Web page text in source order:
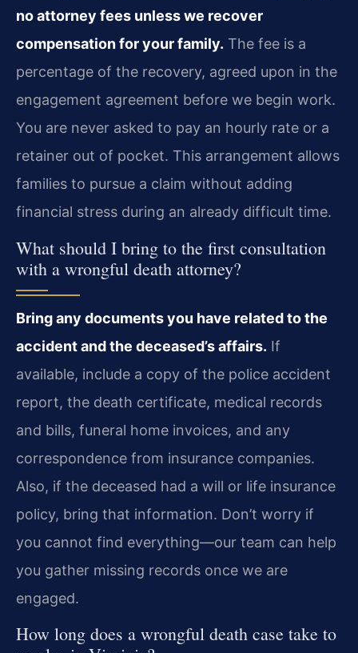
no attorney fees unless we recover
compensation for your family. The fee is a
percentage of the recovery, agreed upon in the
engagement agreement before we begin work.
You are never asked to pay an hourly rate or a
retainer out of pocket. This arrangement allows
families to pursue a claim without adding
financial stress during an already difficult time.
What should I bring to the first consultation
with a wrongful death attorney?
Bring any documents you have related to the
accident and the deceased’s affairs. If
available, include a copy of the police accident
report, the death certificate, medical records
and bills, funeral home invoices, and any
correspondence from insurance companies.
Also, if the deceased had a will or life insurance
policy, bring that information. Don’t worry if
you cannot find everything—our team can help
you gather missing records once we are
engaged.
How long does a wrongful death case take to